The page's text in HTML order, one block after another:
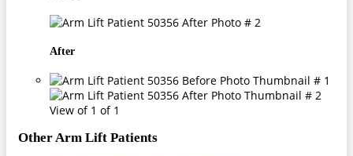
After
View of 1 of 1
Other Arm Lift Patients